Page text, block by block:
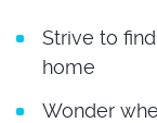
Strive to
home
Wonder